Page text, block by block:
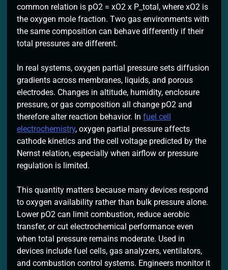
common relation is pO2 = xO2 x P_total, where xO2 is
the oxygen mole fraction. Two gas environments with
the same composition can behave differently if their
total pressures are different.
In real systems, oxygen partial pressure sets diffusion
gradients across membranes, liquids, and porous
electrodes. Changes in altitude, humidity, enclosure
pressure, or gas composition all change pO2 and
therefore alter reaction behavior. In fuel cell
electrochemistry, oxygen partial pressure affects
cathode kinetics and the cell voltage predicted by the
Nernst relation, especially when airflow or pressure
regulation is limited.
This quantity matters because many devices respond
to oxygen availability rather than bulk pressure alone.
Lower pO2 can limit combustion, reduce aerobic
transfer, or cut electrochemical performance even
when total pressure remains moderate. Used in
devices include fuel cells, gas analyzers, ventilators,
and combustion control systems. Engineers monitor it